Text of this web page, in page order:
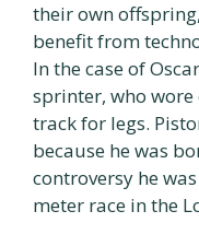
their own
benefit from
In the case of
sprinter, who
track for legs.
because he was
controversy he
meter race in the